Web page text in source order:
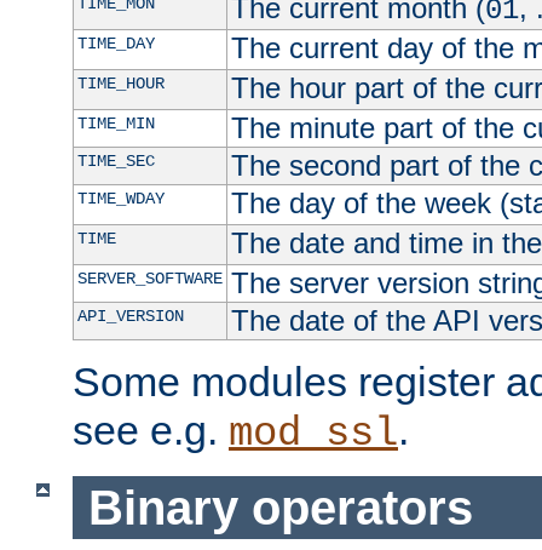
The current month (01,
TIME_DAY The current day of the
TIME_HOUR The hour part of the
TIME_MIN The minute part of the
TIME_SEC The second part of the
TIME_WDAY The day of the week
TIME The date and time in
SERVER_SOFTWARE The server version
API_VERSION The date of the API
Some modules register
see e.g. mod_ssl.
Binary operators